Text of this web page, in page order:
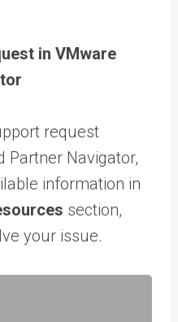
in VMware
request
Partner Navigator,
information in
section,
your issue.